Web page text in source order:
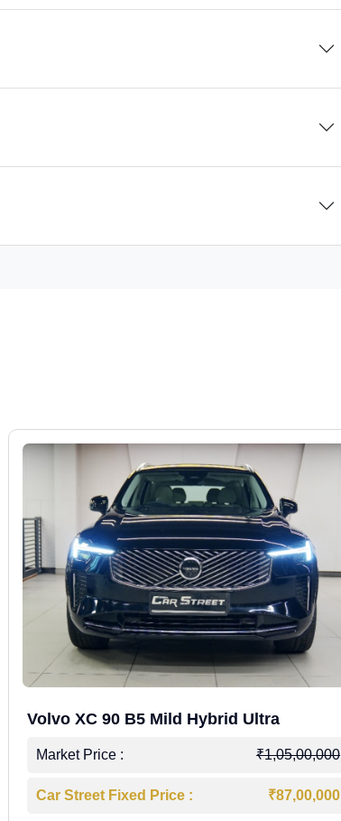
Volvo XC 90 B5 Mild Hybrid Ultra
Market Price : ₹1,05,00,000
Car Street Fixed Price : ₹87,00,000